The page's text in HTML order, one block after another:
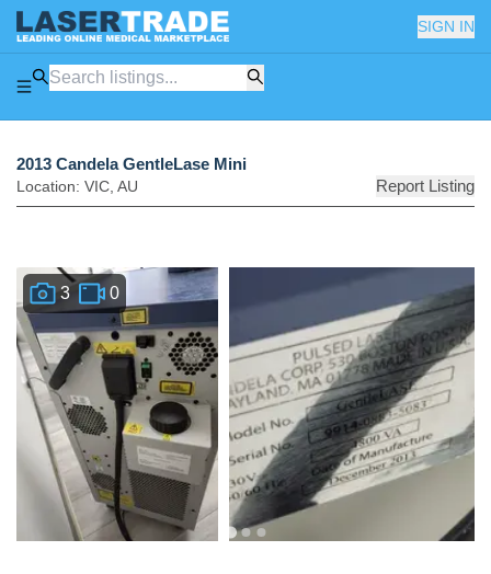
SIGN IN
2013 Candela GentleLase Mini
Location: VIC AU Report Listing
3 0